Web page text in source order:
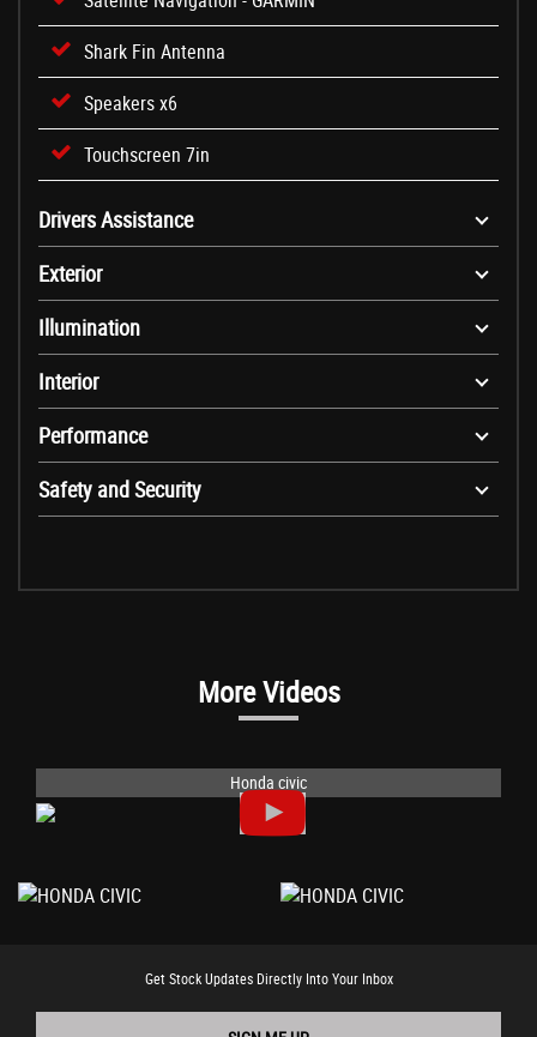
Shark Fin Antenna
Speakers x6
Touchscreen 7in
Drivers Assistance
Exterior
Illumination
Interior
Performance
Safety and Security
More Videos
Honda civic
Get Stock Updates Directly Into Your Inbox